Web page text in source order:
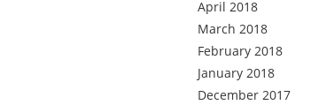
April 2018
March 2018
February 2018
January 2018
December 2017